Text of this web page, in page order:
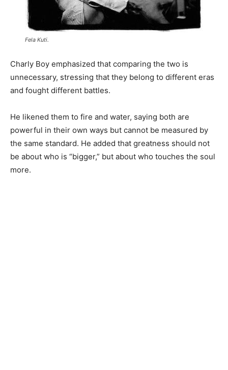
Fela Kuti.
Charly Boy emphasized that comparing the two is
unnecessary, stressing that they belong to different eras
and fought different battles.
He likened them to fire and water, saying both are
powerful in their own ways but cannot be measured by
the same standard. He added that greatness should not
be about who is “bigger,” but about who touches the soul
more.